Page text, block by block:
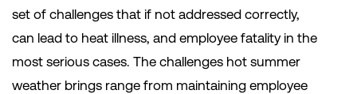
set of challenges that if not addressed correctly,
can lead to heat illness, and employee fatality in the
most serious cases. The challenges hot summer
weather brings range from maintaining employee